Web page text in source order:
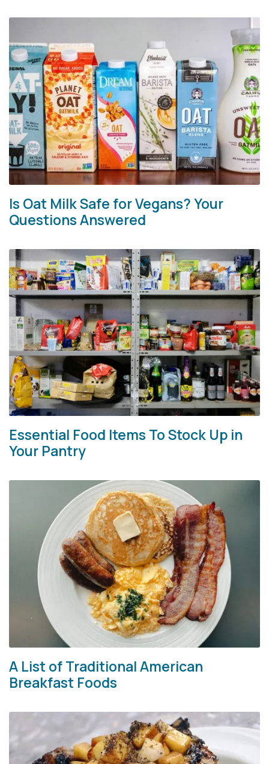
Is Oat Milk Safe for Vegans? Your
Questions Answered
Essential Food Items To Stock Up in
Your Pantry
A List of Traditional American
Breakfast Foods